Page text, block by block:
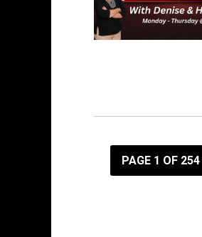
Permanent Link
PAGE 1 OF 254